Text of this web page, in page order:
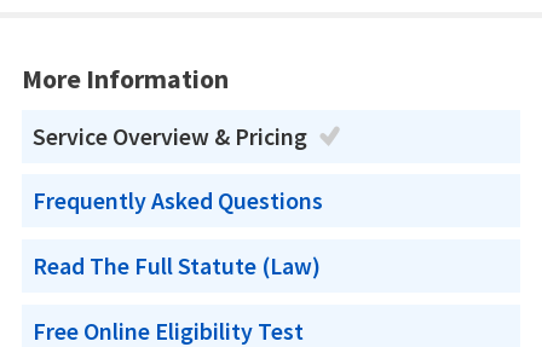
More Information
Service Overview & Pricing
Frequently Asked Questions
Read The Full Statute (Law)
Free Online Eligibility Test